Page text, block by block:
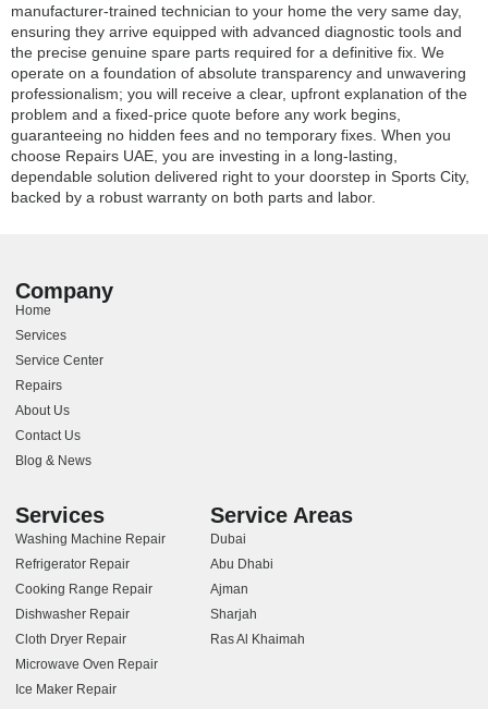
manufacturer-trained technician to your home the very same day,
ensuring they arrive equipped with advanced diagnostic tools and
the precise genuine spare parts required for a definitive fix. We
operate on a foundation of absolute transparency and unwavering
professionalism; you will receive a clear, upfront explanation of the
problem and a fixed-price quote before any work begins,
guaranteeing no hidden fees and no temporary fixes. When you
choose Repairs UAE, you are investing in a long-lasting,
dependable solution delivered right to your doorstep in Sports City,
backed by a robust warranty on both parts and labor.
Company
Home
Services
Service Center
Repairs
About Us
Contact Us
Blog & News
Services
Washing Machine Repair
Refrigerator Repair
Cooking Range Repair
Dishwasher Repair
Cloth Dryer Repair
Microwave Oven Repair
Ice Maker Repair
Service Areas
Dubai
Abu Dhabi
Ajman
Sharjah
Ras Al Khaimah